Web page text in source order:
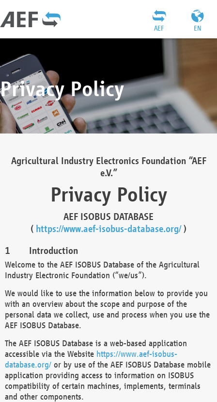
EN
AEF
Privacy Policy
Agricultural Industry Electronics Foundation “AEF
e.V.”
Privacy Policy
AEF ISOBUS DATABASE
( https://www.aef-isobus-database.org/)
Introduction
Welcome to the AEF ISOBUS Database of the Agricultural
Industry Electronic Foundation (“we/us”).
We would like to use the information below to provide you
with an overview about the scope and purpose of the
personal data we collect, use and process when you use the
AEF ISOBUS Database.
The AEF ISOBUS Database is a web-based application
accessible via the Website https://www.aef-isobus-
database.org/ or by use of the AEF ISOBUS Database mobile
application providing access to information on ISOBUS
compatibility of certain machines, implements, terminals
and other components.